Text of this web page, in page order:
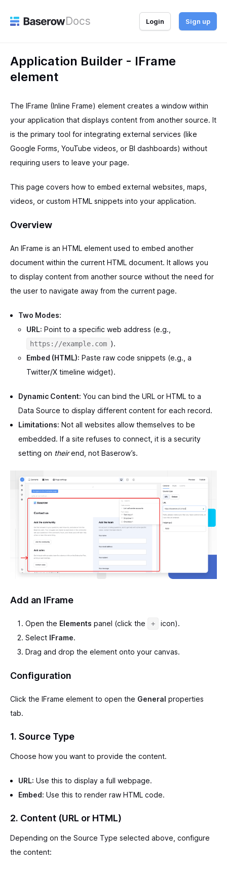
Docs Login Sign up
Application Builder - IFrame
element
The IFrame (Inline Frame) element creates a window within
your application that displays content from another source. It
is the primary tool for integrating external services (like
Google Forms, YouTube videos, or BI dashboards) without
requiring users to leave your page.
This page covers how to embed external websites, maps,
videos, or custom HTML snippets into your application.
Overview
An IFrame is an HTML element used to embed another
document within the current HTML document. It allows you
to display content from another source without the need for
the user to navigate away from the current page.
Two Modes:
URL: Point to a specific web address (e.g.,
https://example.com ).
Embed (HTML): Paste raw code snippets (e.g., a
Twitter/X timeline widget).
Dynamic Content: You can bind the URL or HTML to a
Data Source to display different content for each record.
Limitations: Not all websites allow themselves to be
embedded. If a site refuses to connect, it is a security
setting on theirend, not Baserow’s.
Add an IFrame
Open the Elements panel (click the +
icon).
Select IFrame.
Drag and drop the element onto your canvas.
Configuration
Click the IFrame element to open the General properties
tab.
1. Source Type
Choose how you want to provide the content.
URL: Use this to display a full webpage.
Embed: Use this to render raw HTML code.
2. Content (URL or HTML)
Depending on the Source Type selected above, configure
the content: